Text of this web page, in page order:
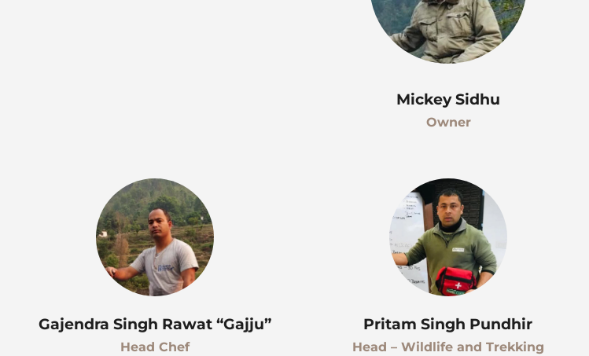
Mickey Sidhu
Owner
Gajendra Singh Rawat “Gajju”
Head Chef
Pritam Singh Pundhir
Head – Wildlife and Trekking